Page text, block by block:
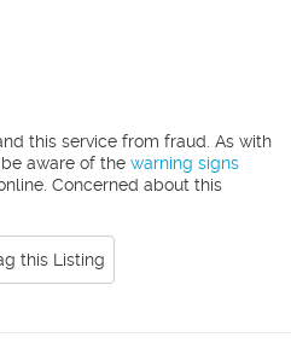
this service from fraud. As with
aware of the warning signs
Concerned about this
this Listing